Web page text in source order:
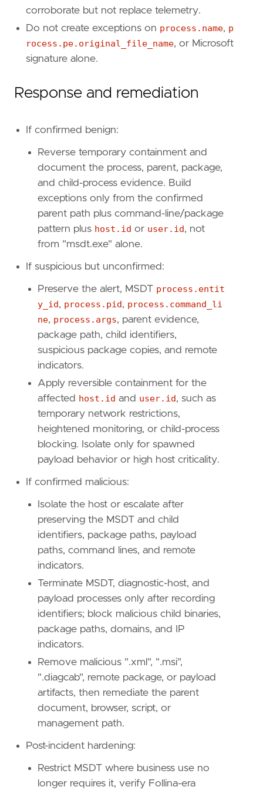
relativeTo
= "now"
[[transform.investigate]]
label
= "Alerts associated with the host"
[
]
relativeFrom = "now-48h/h"
relativeTo
= "now"
rule.threat]]
framework = "MITRE ATT&CK"
rule threat
=
"T1036"
name
"Masquerading"
reference
rule. threat.technique .subtechnique]]
=
"Rename Legitimate Utilities"
reference
= "https://attack.mitre.org/
rule.threat
=
"T1218"
=
"System Binary Proxy Execution"
reference
= "https://attack.mitre.org/
rule.threat. tactic]
= "TA0005"
name
= "Defense Evasion"
corroborate but not replace telemetry.
Do not create exceptions on process.name, p
rocess.pe.original_file_name, or Microsoft
signature alone.
Response and remediation
If confirmed benign:
Reverse temporary containment and
document the process, parent, package,
and child-process evidence. Build
exceptions only from the confirmed
parent path plus command-line/package
pattern plus host.id or user.id, not
from "msdt.exe" alone.
If suspicious but unconfirmed:
Preserve the alert, MSDT process.entit
y_id, process.pid, process.command_li
ne, process.args, parent evidence,
package path, child identifiers,
suspicious package copies, and remote
indicators.
Apply reversible containment for the
affected host.id and user.id, such as
temporary network restrictions,
heightened monitoring, or child-process
blocking. Isolate only for spawned
payload behavior or high host criticality.
If confirmed malicious:
Isolate the host or escalate after
preserving the MSDT and child
identifiers, package paths, payload
paths, command lines, and remote
indicators.
Terminate MSDT, diagnostic-host, and
payload processes only after recording
identifiers; block malicious child binaries,
package paths, domains, and IP
indicators.
Remove malicious ".xml", ".msi",
".diagcab", remote package, or payload
artifacts, then remediate the parent
document, browser, script, or
management path.
Post-incident hardening:
Restrict MSDT where business use no
longer requires it, verify Follina-era